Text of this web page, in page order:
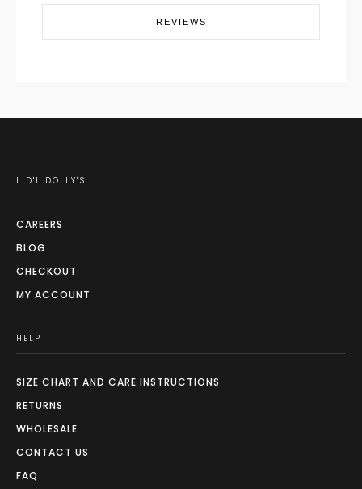
REVIEWS
LID'L DOLLY'S
CAREERS
BLOG
CHECKOUT
MY ACCOUNT
HELP
SIZE CHART AND CARE INSTRUCTIONS
RETURNS
WHOLESALE
CONTACT US
FAQ